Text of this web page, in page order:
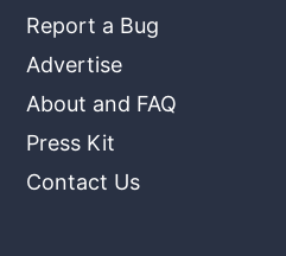
Report a Bug
Advertise
About and FAQ
Press Kit
Contact Us